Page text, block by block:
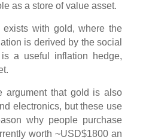
as a store of value asset.
with gold, where the
is derived by the social
a useful inflation hedge,
argument that gold is also
electronics, but these use
why people purchase
worth ~USD$1800 an